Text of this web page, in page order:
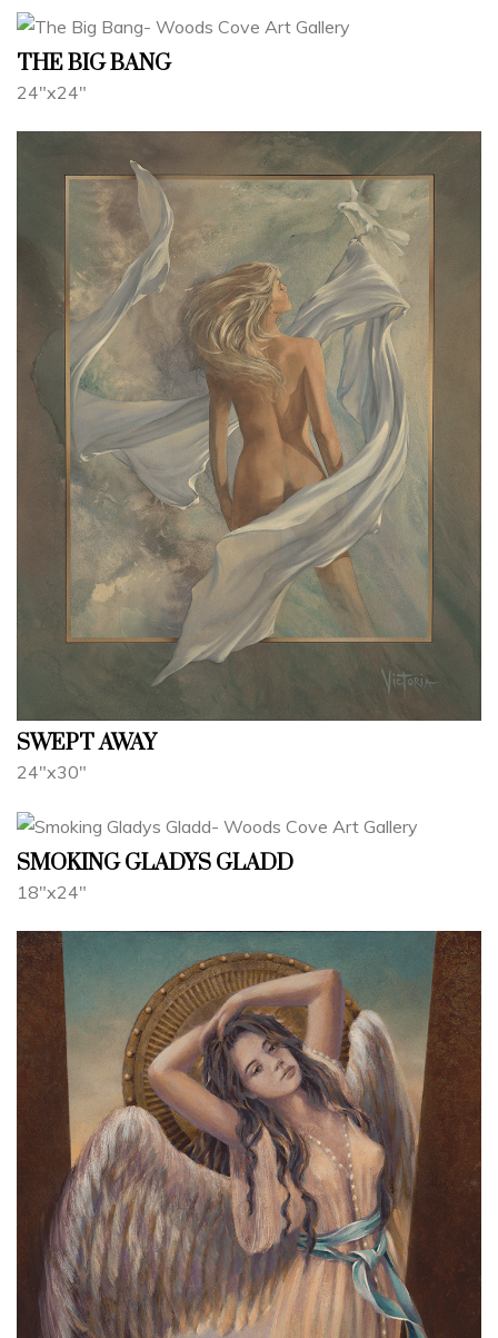
THE BIG BANG
24"x24"
SWEPT AWAY
24"x30"
SMOKING GLADYS GLADD
18"x24"